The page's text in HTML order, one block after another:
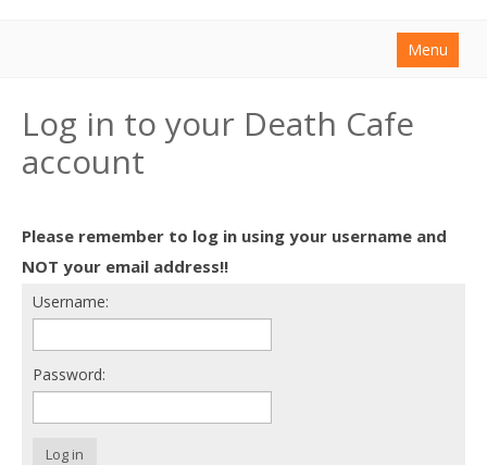
Menu
About
Find a Death Cafe
Death conversation
Support us
Login
Log in to your Death Cafe
account
Please remember to log in using your username and
NOT your email address!!
Username:
Password:
Log in